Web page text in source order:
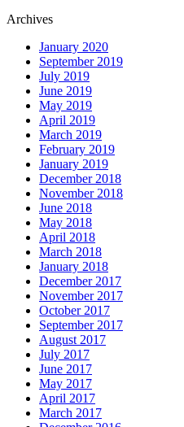
Archives
January 2020
September 2019
July 2019
June 2019
May 2019
April 2019
March 2019
February 2019
January 2019
December 2018
November 2018
June 2018
May 2018
April 2018
March 2018
January 2018
December 2017
November 2017
October 2017
September 2017
August 2017
July 2017
June 2017
May 2017
April 2017
March 2017